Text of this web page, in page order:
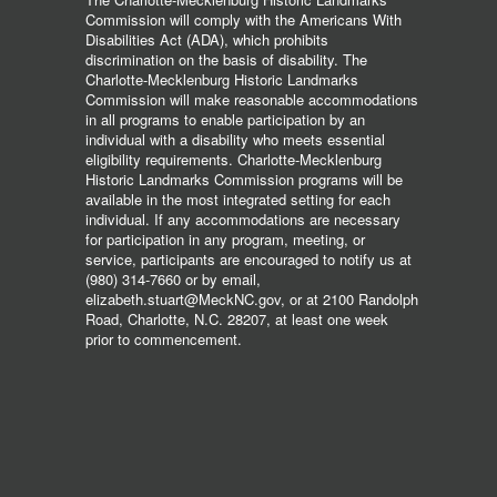
Commission will comply with the Americans With
Disabilities Act (ADA), which prohibits
discrimination on the basis of disability. The
Charlotte-Mecklenburg Historic Landmarks
Commission will make reasonable accommodations
in all programs to enable participation by an
individual with a disability who meets essential
eligibility requirements. Charlotte-Mecklenburg
Historic Landmarks Commission programs will be
available in the most integrated setting for each
individual. If any accommodations are necessary
for participation in any program, meeting, or
service, participants are encouraged to notify us at
(980) 314-7660 or by email,
elizabeth.stuart@MeckNC.gov, or at 2100 Randolph
Road, Charlotte, N.C. 28207, at least one week
prior to commencement.